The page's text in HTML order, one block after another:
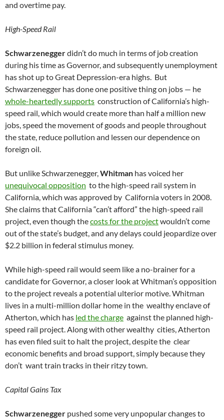
and overtime pay.
High-Speed Rail
Schwarzeneggerdidn’t do much in terms of job creation
during his time as Governor, and subsequently unemployment
has shot up to Great Depression-era highs. But
Schwarzenegger has done one positive thing on jobs — he
whole-heartedly supports construction of California’s high-
speed rail, which would create more than half a million new
jobs, speed the movement of goods and people throughout
the state, reduce pollution and lessen our dependence on
foreign oil.
But unlike Schwarzenegger,Whitman has voiced her
unequivocal opposition to the high-speed rail system in
California, which was approved by California voters in 2008.
She claims that California “can’t afford” the high-speed rail
project, even though thecosts for the projectwouldn’t come
out of the state’s budget, and any delays could jeopardize over
$2.2 billion in federal stimulus money.
While high-speed rail would seem like a no-brainer for a
candidate for Governor, a closer look at Whitman’s opposition
to the project reveals a potential ulterior motive. Whitman
lives in a multi-million dollar home in the wealthy enclave of
Atherton, which has led the charge against the planned high-
speed rail project. Along with other wealthy cities, Atherton
has even filed suit to halt the project, despite the clear
economic benefits and broad support, simply because they
don’t want train tracks in their ritzy town.
Capital Gains Tax
Schwarzenegger pushed some very unpopular changes to